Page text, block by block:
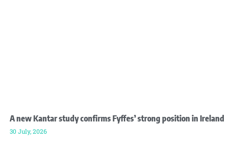
A new Kantar study confirms Fyffes’ strong position in Ireland
30 July, 2026